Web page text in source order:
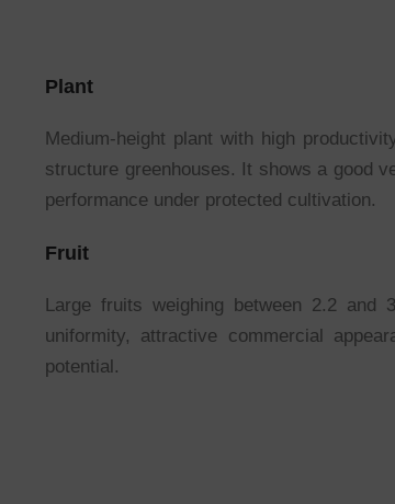
Plant
Medium-height plant with high
structure greenhouses. It shows a good
performance under protected cultivation.
Fruit
Large fruits weighing between 2.2
uniformity, attractive commercial
potential.